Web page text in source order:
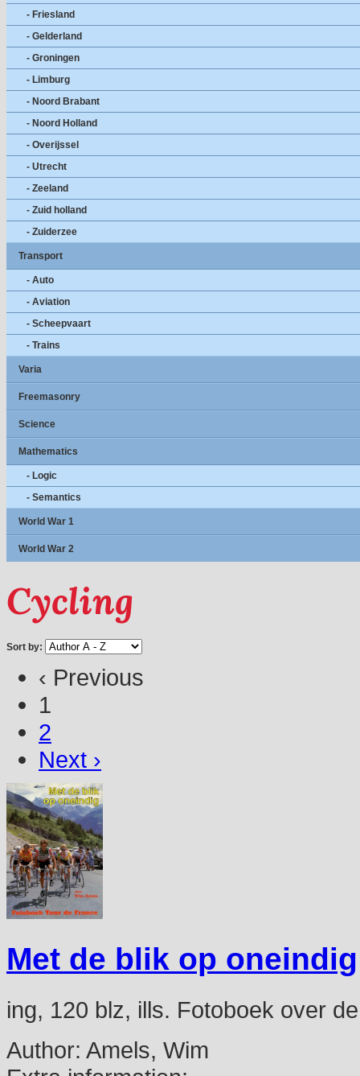
- Friesland
- Gelderland
- Groningen
- Limburg
- Noord Brabant
- Noord Holland
- Overijssel
- Utrecht
- Zeeland
- Zuid holland
- Zuiderzee
Transport
- Auto
- Aviation
- Scheepvaart
- Trains
Varia
Freemasonry
Science
Mathematics
- Logic
- Semantics
World War 1
World War 2
Cycling
Sort by:
‹ Previous
1
2
Next ›
Met de blik op oneindig
ing, 120 blz, ills. Fotoboek over
Author: Amels, Wim